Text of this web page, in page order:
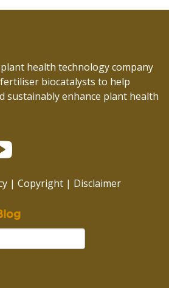
health technology company
biocatalysts to help
sustainably enhance plant health
| Copyright | Disclaimer